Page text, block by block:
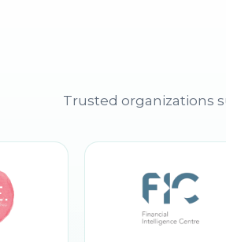
Trusted organizations